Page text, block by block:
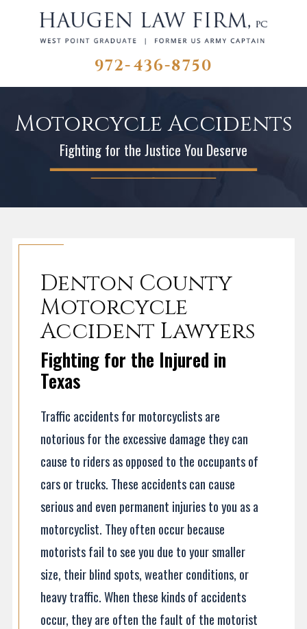
972-436-8750
Motorcycle Accidents
Fighting for the Justice You Deserve
Denton County
Motorcycle
Accident Lawyers
Fighting for the Injured in
Texas
Traffic accidents for motorcyclists are
notorious for the excessive damage they can
cause to riders as opposed to the occupants of
cars or trucks. These accidents can cause
serious and even permanent injuries to you as a
motorcyclist. They often occur because
motorists fail to see you due to your smaller
size, their blind spots, weather conditions, or
heavy traffic. When these kinds of accidents
occur, they are often the fault of the motorist